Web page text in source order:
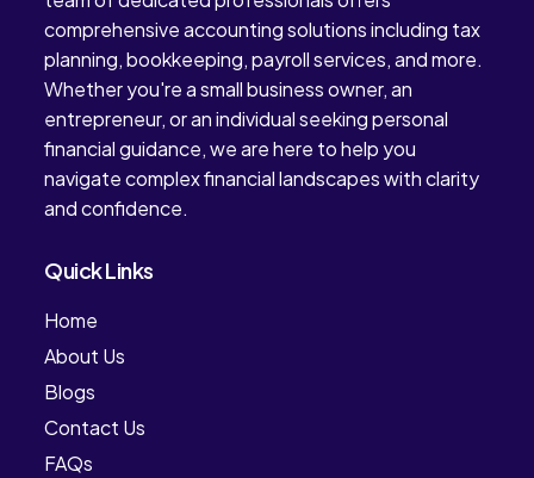
comprehensive accounting solutions including tax
planning, bookkeeping, payroll services, and more.
Whether you're a small business owner, an
entrepreneur, or an individual seeking personal
financial guidance, we are here to help you
navigate complex financial landscapes with clarity
and confidence.
Quick Links
Home
About Us
Blogs
Contact Us
FAQs